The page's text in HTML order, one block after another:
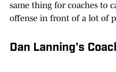
same thing for coaches to
offense in front of a lot of
Dan Lanning's